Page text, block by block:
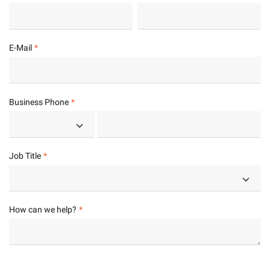
E-Mail
Business Phone
Job Title
How can we help?